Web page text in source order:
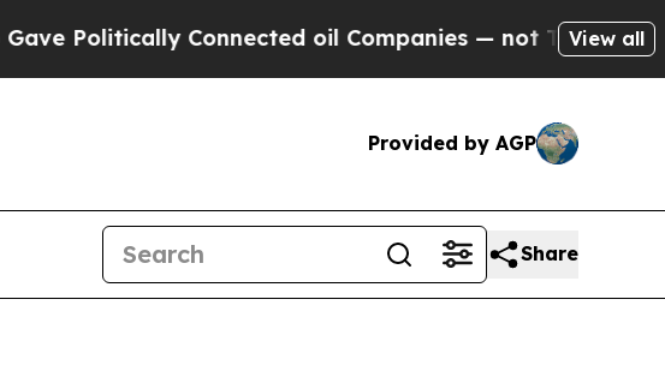
Connected oil Companies — not Taxpayers — theView all
Provided by AGP
Share